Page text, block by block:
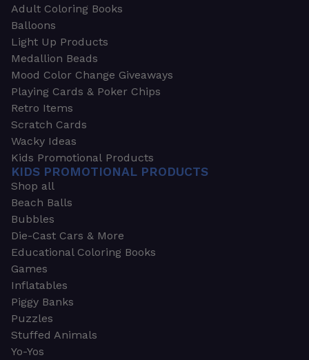
Adult Coloring Books
Balloons
Light Up Products
Medallion Beads
Mood Color Change Giveaways
Playing Cards & Poker Chips
Retro Items
Scratch Cards
Wacky Ideas
Kids Promotional Products
KIDS PROMOTIONAL PRODUCTS
Shop all
Beach Balls
Bubbles
Die-Cast Cars & More
Educational Coloring Books
Games
Inflatables
Piggy Banks
Puzzles
Stuffed Animals
Yo-Yos